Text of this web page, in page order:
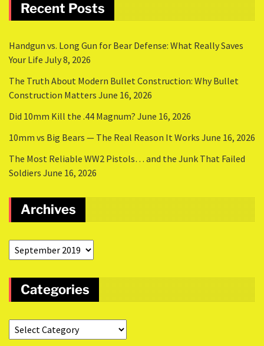
Recent Posts
Handgun vs. Long Gun for Bear Defense: What Really Saves
Your Life July 8, 2026
The Truth About Modern Bullet Construction: Why Bullet
Construction Matters June 16, 2026
Did 10mm Kill the .44 Magnum? June 16, 2026
10mm vs Big Bears — The Real Reason It Works June 16, 2026
The Most Reliable WW2 Pistols… and the Junk That Failed
Soldiers June 16, 2026
Archives
Categories